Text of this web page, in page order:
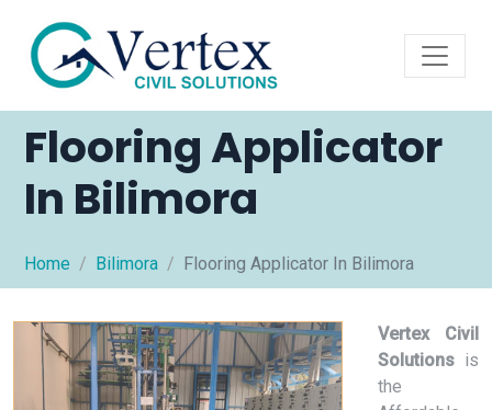
Flooring Applicator
In Bilimora
Home Bilimora Flooring Applicator In Bilimora
Vertex Civil
Solutions is
the